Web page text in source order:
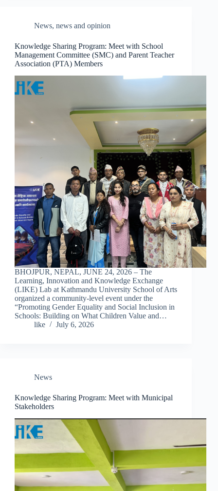
News, news and opinion
Knowledge Sharing Program: Meet with School
Management Committee (SMC) and Parent Teacher
Association (PTA) Members
BHOJPUR, NEPAL, JUNE 24, 2026 – The
Learning, Innovation and Knowledge Exchange
(LIKE) Lab at Kathmandu University School of Arts
organized a community-level event under the
“Promoting Gender Equality and Social Inclusion in
Schools: Building on What Children Value and…
like
July 6, 2026
News
Knowledge Sharing Program: Meet with Municipal
Stakeholders